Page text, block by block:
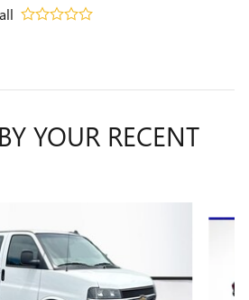
YOUR RECENT